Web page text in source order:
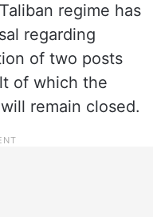
regime has
regarding
of two posts
of which the
remain closed.